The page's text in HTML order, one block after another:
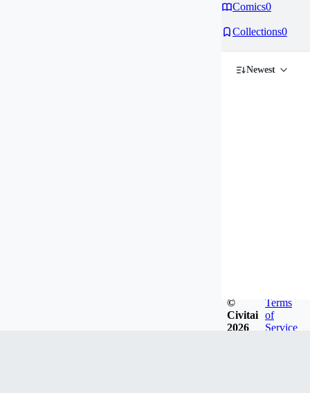
Comics0
Collections0
Newest
©
Civitai
2026
Terms
of
Service